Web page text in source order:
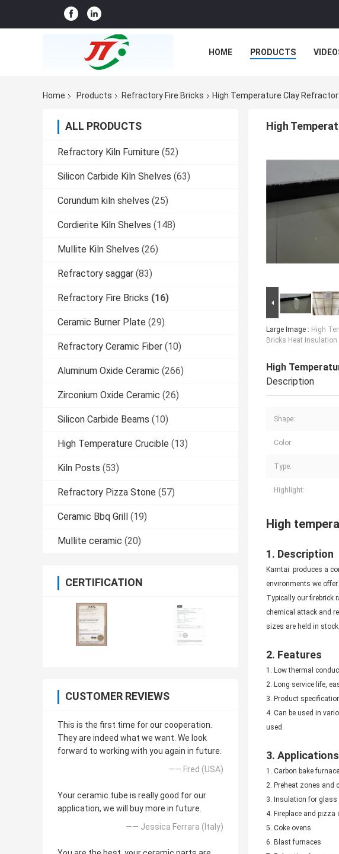
HOME PRODUCTS
Home
Products Refractory Fire Bricks High Temperature Clay
ALL PRODUCTS
Refractory Kiln Furniture (52)
Silicon Carbide Kiln Shelves (63)
Corundum kiln shelves (25)
Cordierite Kiln Shelves (148)
Mullite Kiln Shelves (26)
Refractory saggar (83)
Refractory Fire Bricks (16)
Ceramic Burner Plate (29)
Refractory Ceramic Fiber (10)
Aluminum Oxide Ceramic (266)
Zirconium Oxide Ceramic (26)
Silicon Carbide Beams (10)
High Temperature Crucible (13)
Kiln Posts (53)
Refractory Pizza Stone (57)
Ceramic Bbq Grill (19)
Mullite ceramic (20)
CERTIFICATION
CUSTOMER REVIEWS
This is the first time for our cooperation.
They are indeed what we want. We look
forward to working with you again in future.
—— Fred (USA)
Your ceramic tube is really good for our
application, we will buy more in future.
—— Jessica Ferrara (Italy)
High
Large Image : High
Bricks Heat
High
Description
Shape:
Color:
Type:
Highlight:
High
1. Description
Kamtai produces a
environments we
Typically our firebrick
chemical attack and
sizes are held in stock.
2. Features
1. Low thermal
2. Long service life,
3. Product
4. Can be used in
used.
3. Applications
1. Carbon bake
2. Preheat zones and
3. Insulation for glass
4. Fireplace and pizza
5. Coke ovens
6. Blast furnaces